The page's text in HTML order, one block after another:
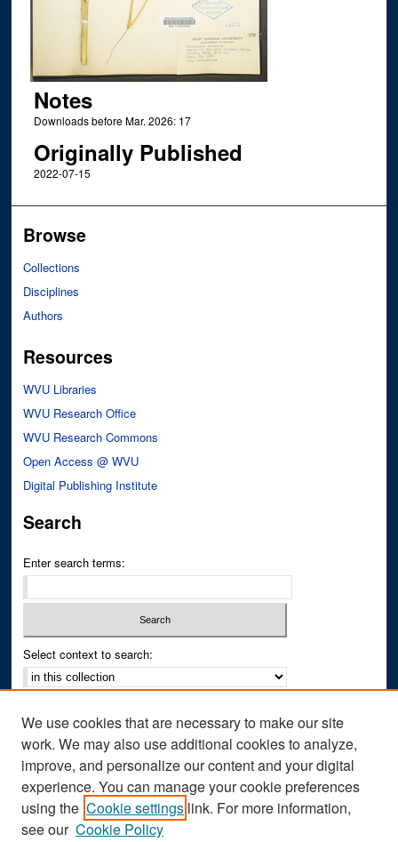
Notes
Downloads before Mar. 2026: 17
Originally Published
2022-07-15
Browse
Collections
Disciplines
Authors
Resources
WVU Libraries
WVU Research Office
WVU Research Commons
Open Access @ WVU
Digital Publishing Institute
Search
Enter search terms:
Select context to search:
Notify me via email orRSS
Author Corner
Author FAQ
We use cookies that are necessary to make our site
work. We may also use additional cookies to analyze,
improve, and personalize our content and your digital
experience. You can manage your cookie preferences
using the Cookie settings link. For more information,
see our Cookie Policy